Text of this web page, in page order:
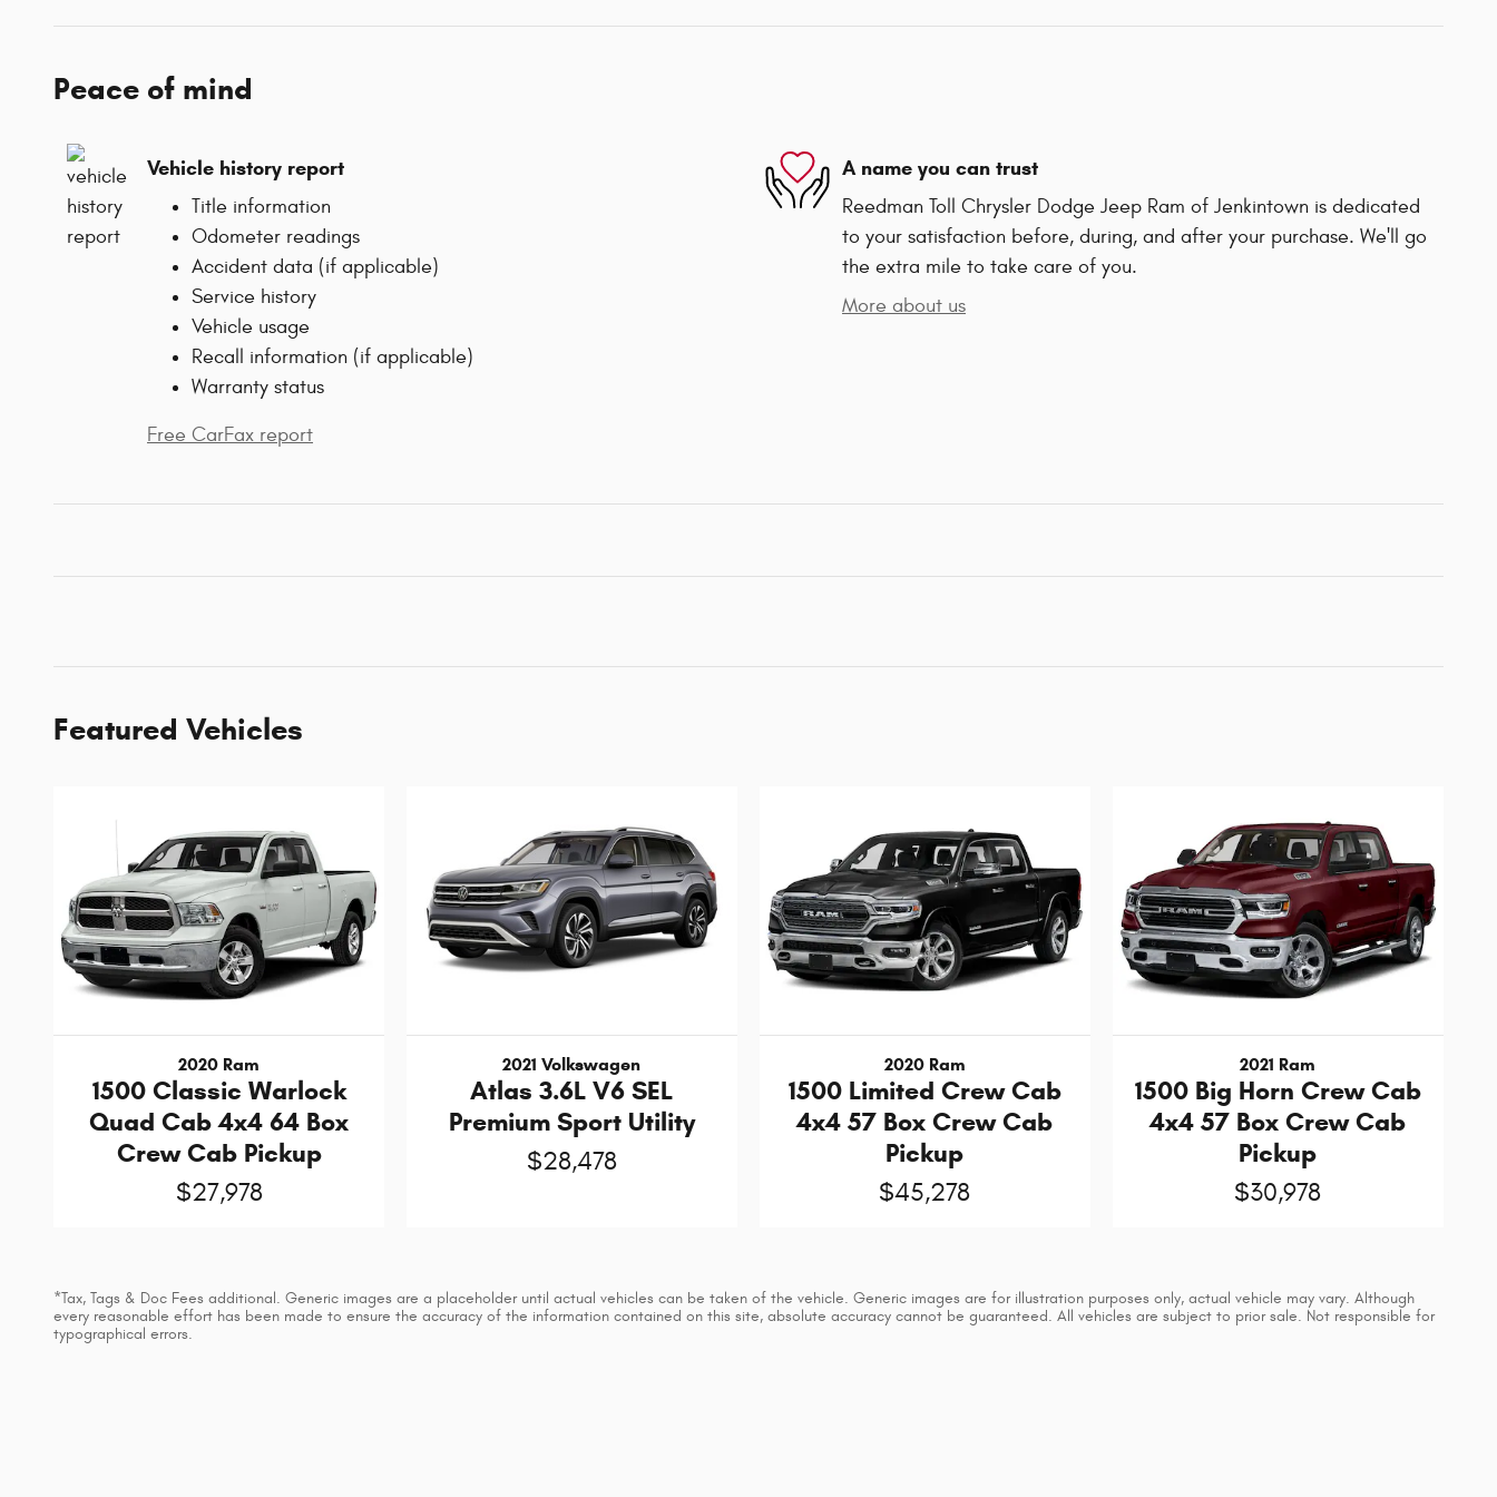
Peace of mind
Vehicle history report
Title information
Odometer readings
Accident data (if applicable)
Service history
Vehicle usage
Recall information (if applicable)
Warranty status
Free CarFax report
A name you can trust
Reedman Toll Chrysler Dodge Jeep Ram of Jenkintown is dedicated
to your satisfaction before, during, and after your purchase. We'll go
the extra mile to take care of you.
More about us
Featured Vehicles
2020 Ram
1500 Classic Warlock
Quad Cab 4x4 64 Box
Crew Cab Pickup
$27,978
2021 Volkswagen
Atlas 3.6L V6 SEL
Premium Sport Utility
$28,478
2020 Ram
1500 Limited Crew Cab
4x4 57 Box Crew Cab
Pickup
$45,278
2021 Ram
1500 Big Horn Crew Cab
4x4 57 Box Crew Cab
Pickup
$30,978
*Tax, Tags & Doc Fees additional. Generic images are a placeholder until actual vehicles can be taken of the vehicle. Generic images are for illustration purposes only, actual vehicle may vary. Although
every reasonable effort has been made to ensure the accuracy of the information contained on this site, absolute accuracy cannot be guaranteed. All vehicles are subject to prior sale. Not responsible for
typographical errors.